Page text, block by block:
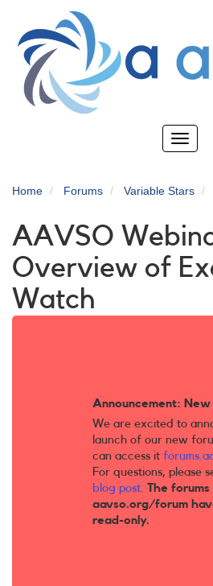
main
content
Toggle
Home Forums Variable Stars
AAVSO
Overview of
Watch
Announcement: New
We are excited to
launch of our new
can access it
For questions, please
blog post. The forums
aavso.org/forum
read-only.